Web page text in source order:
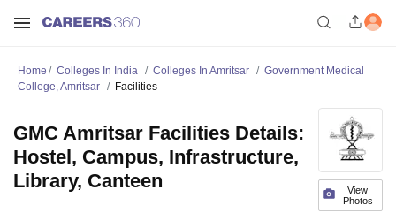
Home Colleges In India Colleges In Amritsar
Government Medical
College, Amritsar
Facilities
View
Photos
GMC Amritsar Facilities Details:
Hostel, Campus, Infrastructure,
Library, Canteen